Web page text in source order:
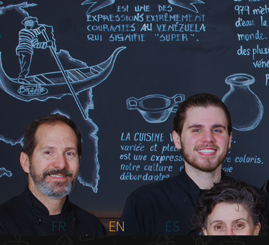
HOME
ABOUT US
MENU PLATEAU
EVENTS
RESERVATIONS
REVIEWS
CONTACT
FR
EN ES